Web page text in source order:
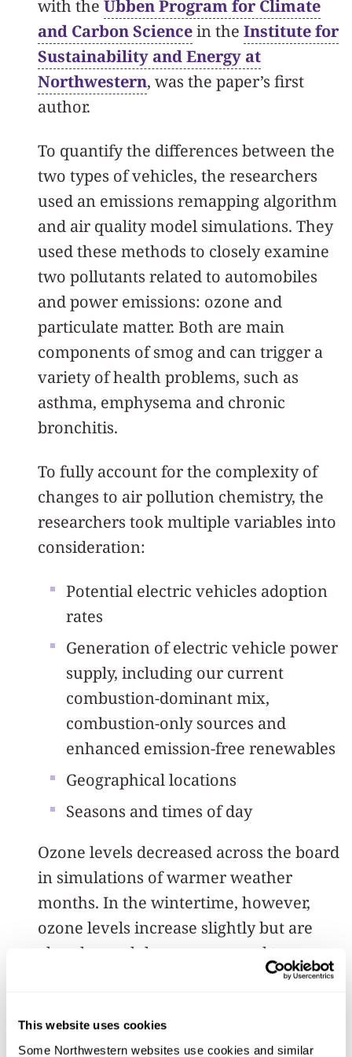
This website uses cookies
Some Northwestern websites use cookies and similar
with the Ubben Program for Climate
and Carbon Sciencein the Institute for
Sustainability and Energy at
Northwestern, was the paper’s first
author.
To quantify the differences between the
two types of vehicles, the researchers
used an emissions remapping algorithm
and air quality model simulations. They
used these methods to closely examine
two pollutants related to automobiles
and power emissions: ozone and
particulate matter. Both are main
components of smog and can trigger a
variety of health problems, such as
asthma, emphysema and chronic
bronchitis.
To fully account for the complexity of
changes to air pollution chemistry, the
researchers took multiple variables into
consideration:
Potential electric vehicles adoption
rates
Generation of electric vehicle power
supply, including our current
combustion-dominant mix,
combustion-only sources and
enhanced emission-free renewables
Geographical locations
Seasons and times of day
Ozone levels decreased across the board
in simulations of warmer weather
months. In the wintertime, however,
ozone levels increase slightly but are
already much lower compared to
summer due to a chemical reaction that
winter sunlight.